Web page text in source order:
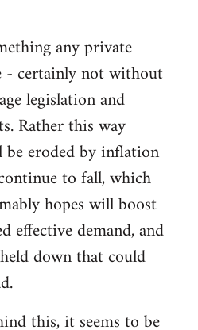
any private
- certainly not without
legislation and
Rather this way
be eroded by inflation
to fall, which
hopes will boost
effective demand, and
down that could
this, it seems to be